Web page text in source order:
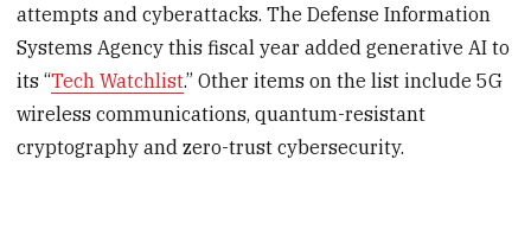
attempts and cyberattacks. The Defense Information
Systems Agency this fiscal year added generative AI to
its “Tech Watchlist.” Other items on the list include 5G
wireless communications, quantum-resistant
cryptography and zero-trust cybersecurity.